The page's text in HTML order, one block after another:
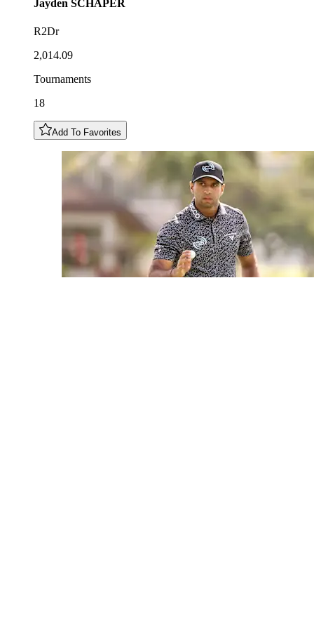
Jayden SCHAPER
R2Dr
2,014.09
Tournaments
18
Add To Favorites